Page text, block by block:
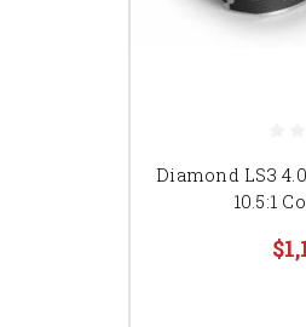
Diamond LS3
10.5:1